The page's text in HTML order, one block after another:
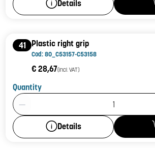
Details
41 Plastic right grip
Cod: 80_C53157-C53158
€ 28,67(incl. VAT)
Quantity
Product Quantity: 1
Details